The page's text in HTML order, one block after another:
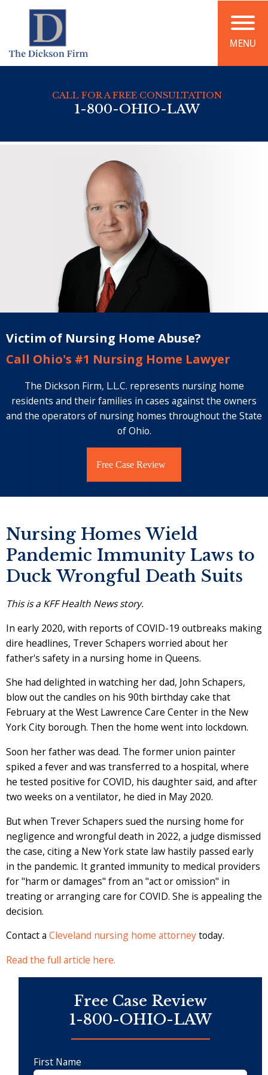
MENU
CALL FOR A FREE CONSULTATION
1-800-OHIO-LAW
Victim of Nursing Home Abuse?
Call Ohio's #1 Nursing Home Lawyer
The Dickson Firm, L.L.C. represents nursing home
residents and their families in cases against the owners
and the operators of nursing homes throughout the State
of Ohio.
Free Case Review
Nursing Homes Wield
Pandemic Immunity Laws to
Duck Wrongful Death Suits
This is a KFF Health News story.
In early 2020, with reports of COVID-19 outbreaks making
dire headlines, Trever Schapers worried about her
father's safety in a nursing home in Queens.
She had delighted in watching her dad, John Schapers,
blow out the candles on his 90th birthday cake that
February at the West Lawrence Care Center in the New
York City borough. Then the home went into lockdown.
Soon her father was dead. The former union painter
spiked a fever and was transferred to a hospital, where
he tested positive for COVID, his daughter said, and after
two weeks on a ventilator, he died in May 2020.
But when Trever Schapers sued the nursing home for
negligence and wrongful death in 2022, a judge dismissed
the case, citing a New York state law hastily passed early
in the pandemic. It granted immunity to medical providers
for "harm or damages" from an "act or omission" in
treating or arranging care for COVID. She is appealing the
decision.
Contact a Cleveland nursing home attorneytoday.
Read the full article here.
Free Case Review
1-800-OHIO-LAW
First Name